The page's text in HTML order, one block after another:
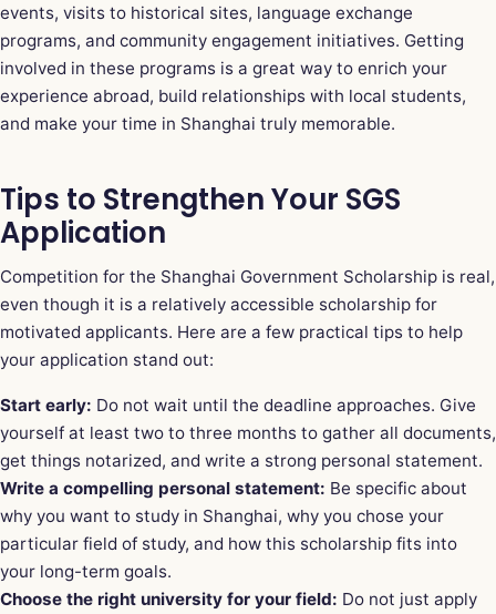
events, visits to historical sites, language exchange
programs, and community engagement initiatives. Getting
involved in these programs is a great way to enrich your
experience abroad, build relationships with local students,
and make your time in Shanghai truly memorable.
Tips to Strengthen Your SGS
Application
Competition for the Shanghai Government Scholarship is real,
even though it is a relatively accessible scholarship for
motivated applicants. Here are a few practical tips to help
your application stand out:
Start early: Do not wait until the deadline approaches. Give
yourself at least two to three months to gather all documents,
get things notarized, and write a strong personal statement.
Write a compelling personal statement: Be specific about
why you want to study in Shanghai, why you chose your
particular field of study, and how this scholarship fits into
your long-term goals.
Choose the right university for your field: Do not just apply